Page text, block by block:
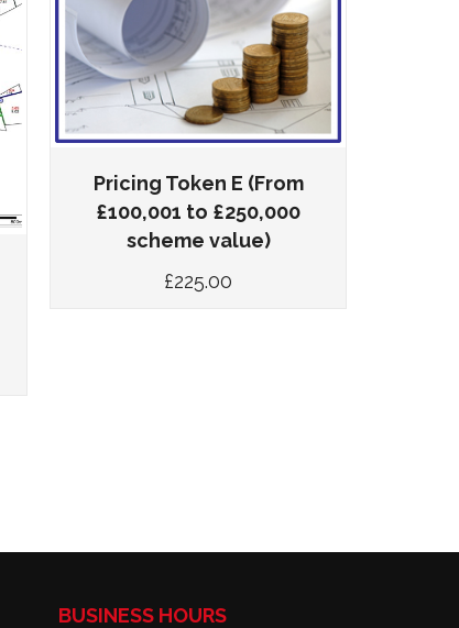
Pricing Token E (From
£100,001 to £250,000
scheme value)
£225.00
BUSINESS HOURS